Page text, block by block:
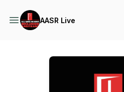
AASR Live